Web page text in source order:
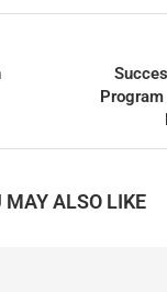
MAY ALSO LIKE